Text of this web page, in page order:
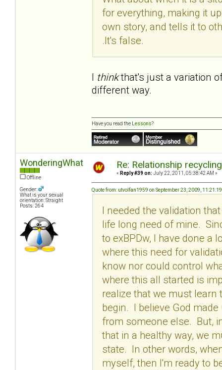
for everything, making it
own story, and tells it to
.It's false.
I thinkthat's just a variation
different way.
Have you read the Lessons?
WonderingWhat
Offline
Gender:
What is your sexual
orientation: Straight
Posts: 264
Re: Relationship
« Reply #39 on: July 22, 2011, 05:38:42 AM »
Quote from: utvolfan1959 on September 23, 2009,
I needed the validation
life long need of mine.
to exBPDw, I have done
where this need for
know nor could control
where this all started is
realize that we must learn
begin. I believe God
from someone else. But,
that in a healthy way, we
state. In other words,
myself, then I'm ready to